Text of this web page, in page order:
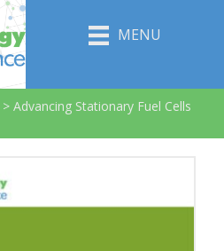
MENU
> Advancing Stationary Fuel Cells